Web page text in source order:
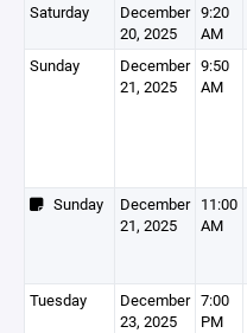
Saturday
December
20, 2025
9:20
AM
Sunday
December
21, 2025
9:50
AM
Sunday
December
21, 2025
11:00
AM
Tuesday
December
23, 2025
7:00
PM